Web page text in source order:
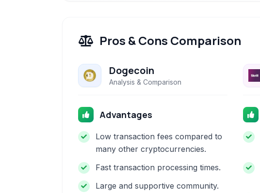
Pros & Cons Comparison
Dogecoin
Analysis & Comparison
Advantages
Low transaction fees compared to
many other cryptocurrencies.
Fast transaction processing times.
Large and supportive community.